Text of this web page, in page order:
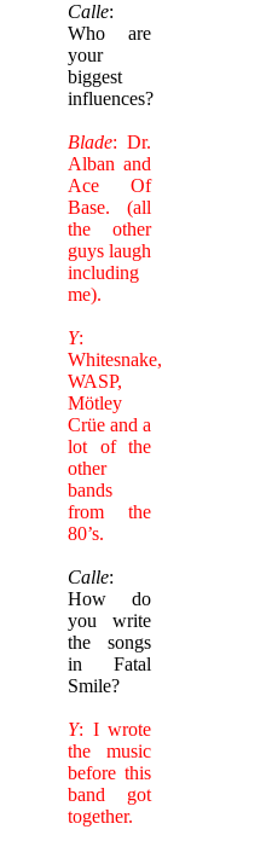
Calle:
Who are
your
biggest
influences?
Blade: Dr.
Alban and
Ace Of
Base. (all
the other
guys laugh
including
me).
Y:
Whitesnake,
WASP,
Mötley
Crüe and a
lot of the
other
bands
from the
80’s.
Calle:
How do
you write
the songs
in Fatal
Smile?
Y: I wrote
the music
before this
band got
together.